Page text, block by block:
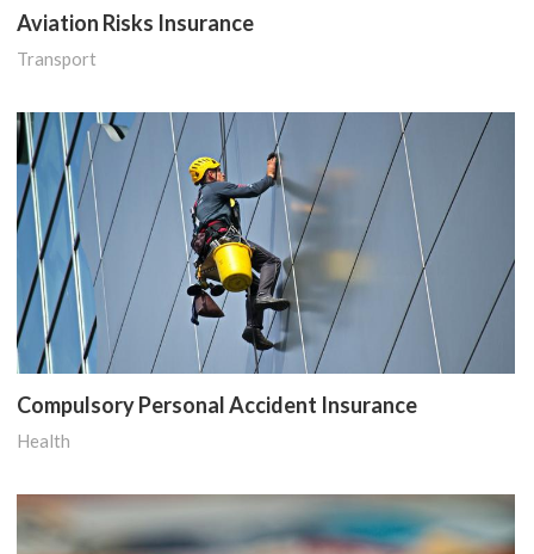
Aviation Risks Insurance
Transport
Compulsory Personal Accident Insurance
Health